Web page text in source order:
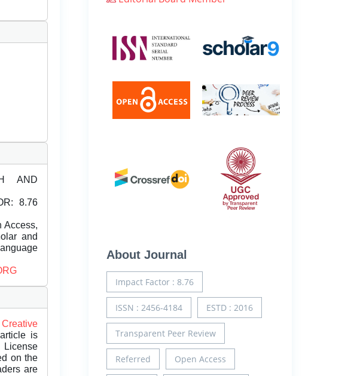
AND
8.76
Access,
and
Creative
is
License
on the
are
About Journal
Impact Factor : 8.76
ISSN : 2456-4184 ESTD : 2016
Transparent Peer Review
Referred Open Access